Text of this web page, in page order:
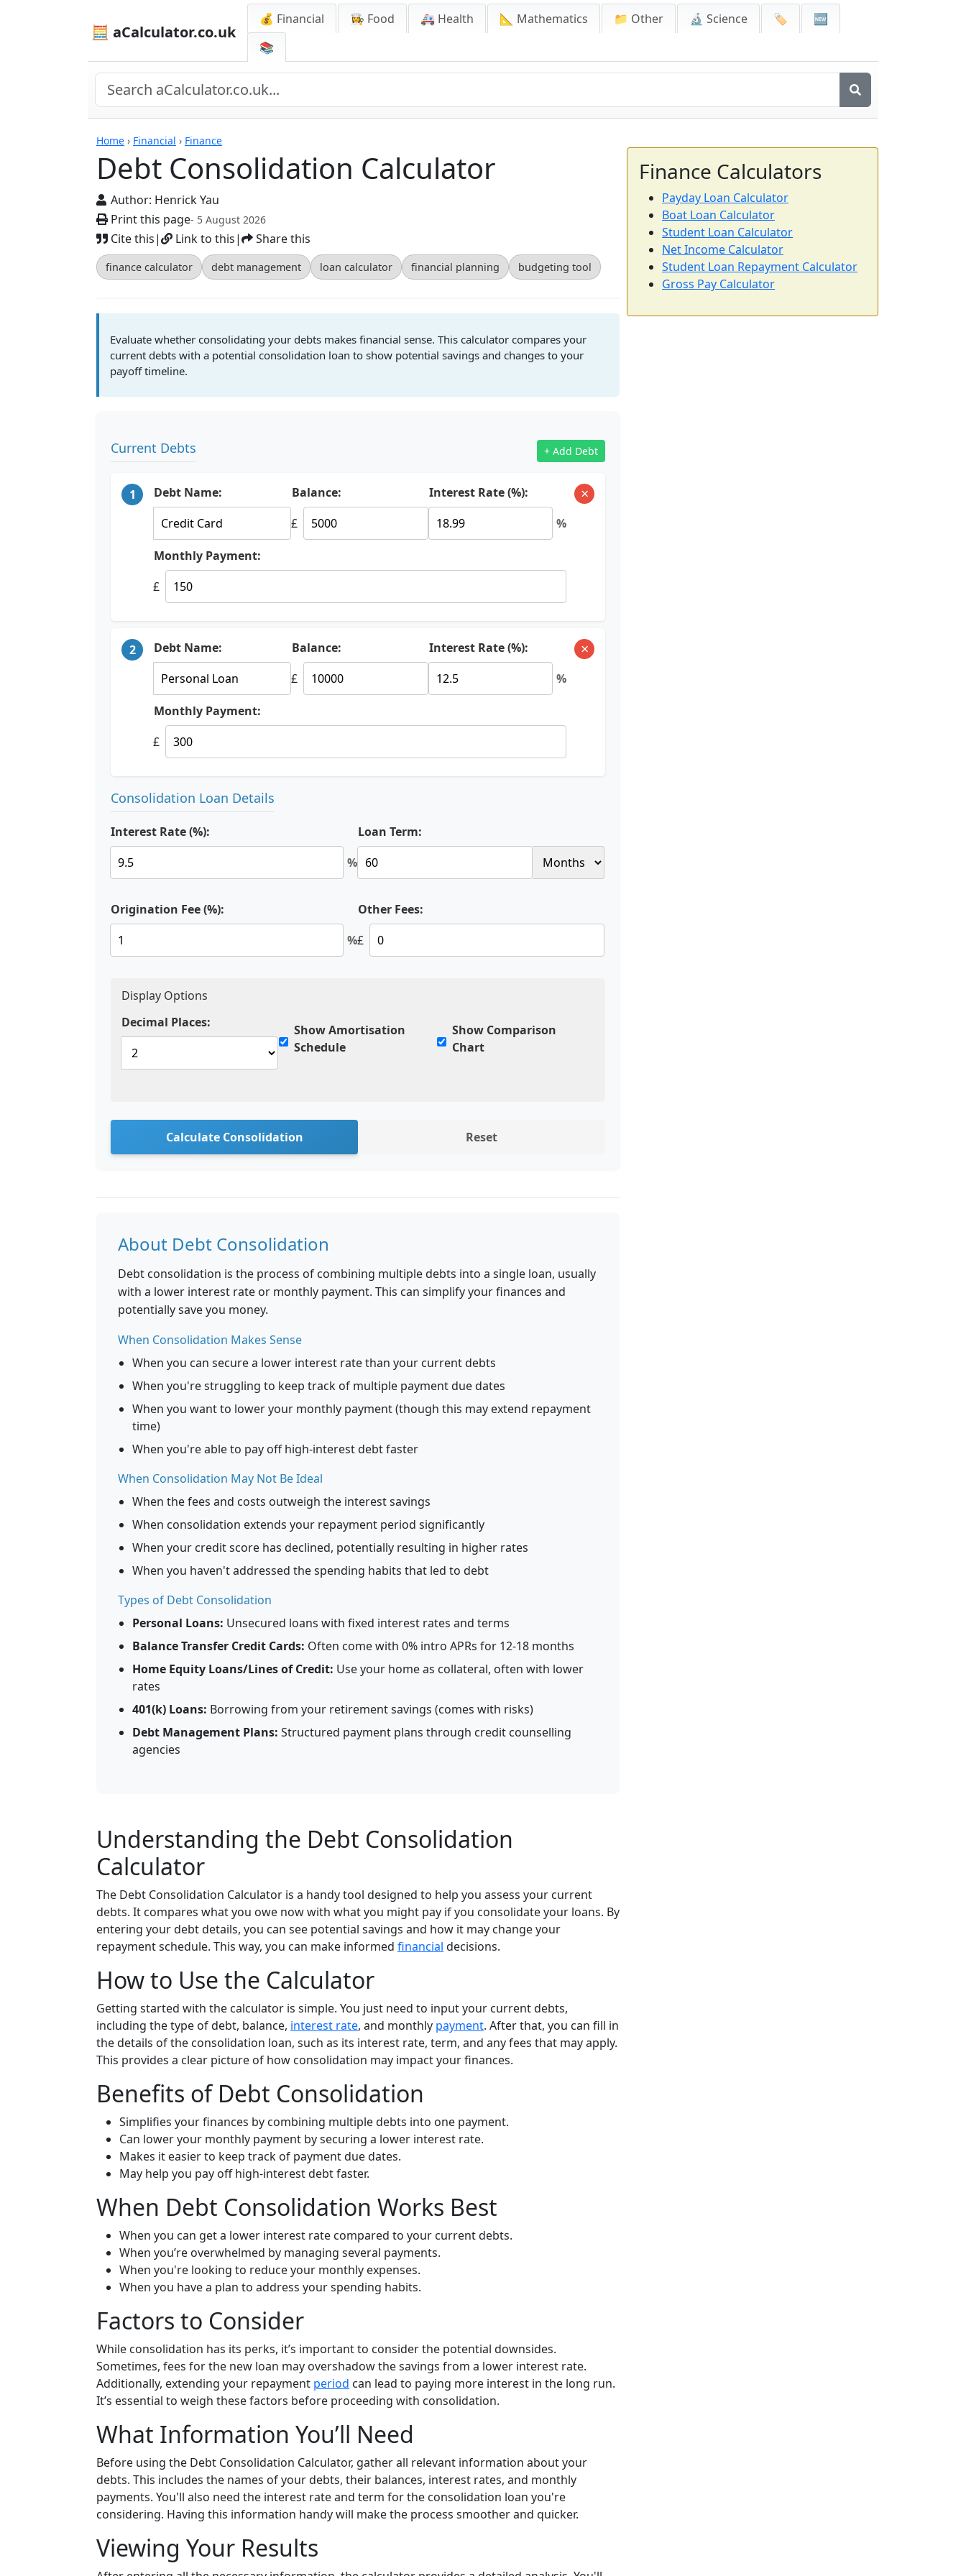
🧮 aCalculator.co.uk
💰 Financial 👩‍🍳 Food 🚑 Health 📐 Mathematics 📁 Other 🔬 Science 🏷️
🆕
📚
Home › Financial › Finance
Debt Consolidation Calculator
Author: Henrick Yau
Print this page- 5 August 2026
Cite this| Link to this| Share this
finance calculator debt management loan calculator financial planning budgeting tool
Calculators
Evaluate whether consolidating your debts makes financial sense. This calculator compares your
current debts with a potential consolidation loan to show potential savings and changes to your
payoff timeline.
Current Debts + Add Debt
1 Debt Name:
Balance:
£
Interest Rate (%):
%
Monthly Payment:
£
×
2 Debt Name:
Balance:
£
Interest Rate (%):
%
Monthly Payment:
£
×
Consolidation Loan Details
Interest Rate (%):
%
Loan Term:
Origination Fee (%):
%
Other Fees:
£
Display Options
Decimal Places:
Show Amortisation
Schedule
Show Comparison
Chart
Calculate Consolidation Reset
About Debt Consolidation
Debt consolidation is the process of combining multiple debts into a single loan, usually
with a lower interest rate or monthly payment. This can simplify your finances and
potentially save you money.
When Consolidation Makes Sense
When you can secure a lower interest rate than your current debts
When you're struggling to keep track of multiple payment due dates
When you want to lower your monthly payment (though this may extend repayment
time)
When you're able to pay off high-interest debt faster
When Consolidation May Not Be Ideal
When the fees and costs outweigh the interest savings
When consolidation extends your repayment period significantly
When your credit score has declined, potentially resulting in higher rates
When you haven't addressed the spending habits that led to debt
Types of Debt Consolidation
Personal Loans: Unsecured loans with fixed interest rates and terms
Balance Transfer Credit Cards: Often come with 0% intro APRs for 12-18 months
Home Equity Loans/Lines of Credit: Use your home as collateral, often with lower
rates
401(k) Loans: Borrowing from your retirement savings (comes with risks)
Debt Management Plans: Structured payment plans through credit counselling
agencies
Understanding the Debt Consolidation
Calculator
The Debt Consolidation Calculator is a handy tool designed to help you assess your current
debts. It compares what you owe now with what you might pay if you consolidate your loans. By
entering your debt details, you can see potential savings and how it may change your
repayment schedule. This way, you can make informed financial decisions.
How to Use the Calculator
Getting started with the calculator is simple. You just need to input your current debts,
including the type of debt, balance, interest rate, and monthly payment. After that, you can fill in
the details of the consolidation loan, such as its interest rate, term, and any fees that may apply.
This provides a clear picture of how consolidation may impact your finances.
Benefits of Debt Consolidation
Simplifies your finances by combining multiple debts into one payment.
Can lower your monthly payment by securing a lower interest rate.
Makes it easier to keep track of payment due dates.
May help you pay off high-interest debt faster.
When Debt Consolidation Works Best
When you can get a lower interest rate compared to your current debts.
When you’re overwhelmed by managing several payments.
When you're looking to reduce your monthly expenses.
When you have a plan to address your spending habits.
Factors to Consider
While consolidation has its perks, it’s important to consider the potential downsides.
Sometimes, fees for the new loan may overshadow the savings from a lower interest rate.
Additionally, extending your repayment period can lead to paying more interest in the long run.
It’s essential to weigh these factors before proceeding with consolidation.
What Information You’ll Need
Before using the Debt Consolidation Calculator, gather all relevant information about your
debts. This includes the names of your debts, their balances, interest rates, and monthly
payments. You'll also need the interest rate and term for the consolidation loan you're
considering. Having this information handy will make the process smoother and quicker.
Viewing Your Results
Finance Calculators
Payday Loan Calculator
Boat Loan Calculator
Student Loan Calculator
Net Income Calculator
Student Loan Repayment Calculator
Gross Pay Calculator